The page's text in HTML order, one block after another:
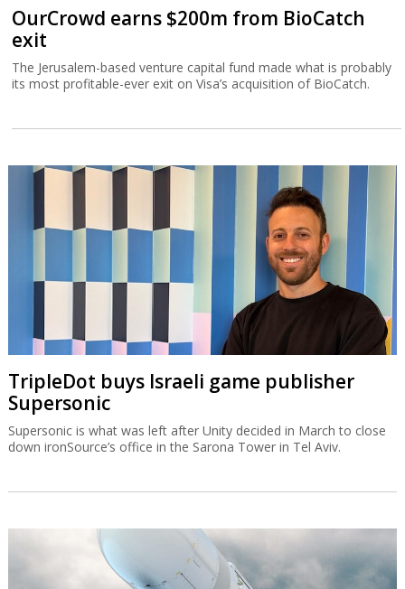
OurCrowd earns $200m from BioCatch
exit
The Jerusalem-based venture capital fund made what is probably
its most profitable-ever exit on Visa’s acquisition of BioCatch.
TripleDot buys Israeli game publisher
Supersonic
Supersonic is what was left after Unity decided in March to close
down ironSource’s office in the Sarona Tower in Tel Aviv.